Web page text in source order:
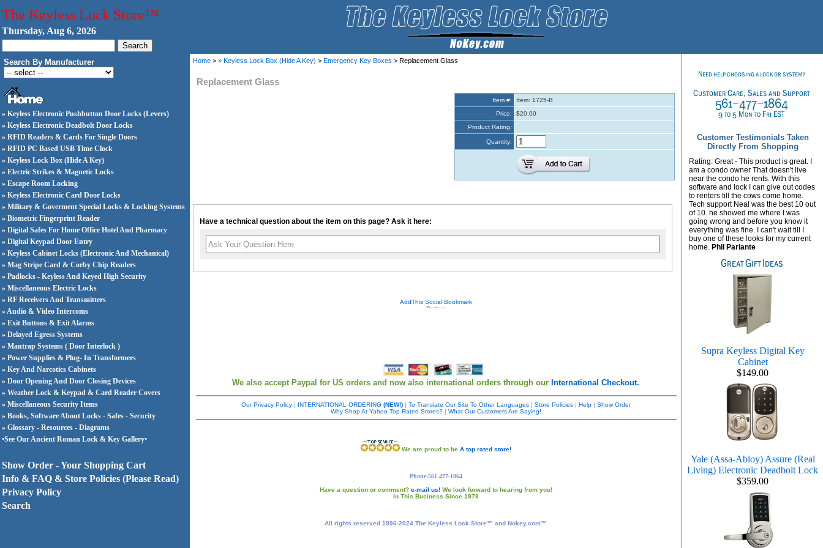
The Keyless Lock Store™
Thursday, Aug 6, 2026
Search By Manufacturer
» Keyless Electronic Pushbutton Door Locks (Levers)
» Keyless Electronic Deadbolt Door Locks
» RFID Readers & Cards For Single Doors
» RFID PC Based USB Time Clock
» Keyless Lock Box (Hide A Key)
» Electric Strikes & Magnetic Locks
» Escape Room Locking
» Keyless Electronic Card Door Locks
» Military & Goverment Special Locks & Locking Systems
» Biometric Fingerprint Reader
» Digital Safes For Home Office Hotel And Pharmacy
» Digital Keypad Door Entry
» Keyless Cabinet Locks (Electronic And Mechanical)
» Mag Stripe Card & Corby Chip Readers
» Padlocks - Keyless And Keyed High Security
» Miscellaneous Electric Locks
» RF Receivers And Transmitters
» Audio & Video Intercoms
» Exit Buttons & Exit Alarms
» Delayed Egress Systems
» Mantrap Systems ( Door Interlock )
» Power Supplies & Plug- In Transformers
» Key And Narcotics Cabinets
» Door Opening And Door Closing Devices
» Weather Lock & Keypad & Card Reader Covers
» Miscellaneous Security Items
» Books, Software About Locks - Safes - Security
» Glossary - Resources - Diagrams
•See Our Ancient Roman Lock & Key Gallery•
Show Order - Your Shopping Cart
Info & FAQ & Store Policies (Please Read)
Privacy Policy
Search
Home > » Keyless Lock Box (Hide A Key) > Emergency Key Boxes > Replacement Glass
Replacement Glass
Item #:
Item: 1725-B
Price:
$20.00
Product Rating:
Quantity:
Have a technical question about the item on this page? Ask it here:
We also accept Paypal for US orders and now also international orders through our International Checkout.
Our Privacy Policy| INTERNATIONAL ORDERING (NEW!)| To Translate Our Site To Other Languages| Store Policies| Help| Show Order
Why Shop At Yahoo Top Rated Stores?| What Our Customers Are Saying!
We are proud to be A top rated store!
Phone:561 477-1864
Have a question or comment? e-mail us!We look forward to hearing from you!
In This Business Since 1978
All rights reserved 1996-2024 The Keyless Lock Store™ and Nokey.com™
Customer Testimonials Taken
Directly From Shopping
Rating: Great - This product is great. I
am a condo owner That doesn't live
near the condo he rents. With this
software and lock I can give out codes
to renters till the cows come home.
Tech support Neal was the best 10 out
of 10. he showed me where I was
going wrong and before you know it
everything was fine. I can't wait till I
buy one of these looks for my current
home. Phil Parlante
Supra Keyless Digital Key
Cabinet
$149.00
Yale (Assa-Abloy) Assure (Real
Living) Electronic Deadbolt Lock
$359.00